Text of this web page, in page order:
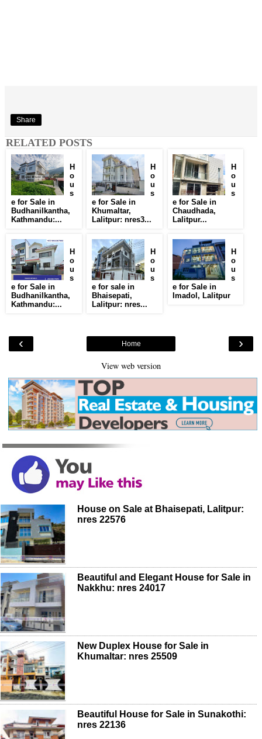
Share
RELATED POSTS
H
o
u
s
e for Sale in
Budhanilkantha,
Kathmandu:...
H
o
u
s
e for Sale in
Khumaltar,
Lalitpur: nres3...
H
o
u
s
e for Sale in
Chaudhada,
Lalitpur...
H
o
u
s
e for Sale in
Budhanilkantha,
Kathmandu:...
H
o
u
s
e for sale in
Bhaisepati,
Lalitpur: nres...
H
o
u
s
e for Sale in
Imadol, Lalitpur
‹ ›
Home
View web version
House on Sale at Bhaisepati, Lalitpur:
nres 22576
Beautiful and Elegant House for Sale in
Nakkhu: nres 24017
New Duplex House for Sale in
Khumaltar: nres 25509
Beautiful House for Sale in Sunakothi:
nres 22136